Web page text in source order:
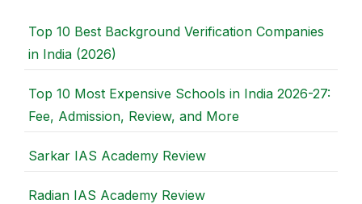
Top 10 Best Background Verification Companies
in India (2026)
Top 10 Most Expensive Schools in India 2026-27:
Fee, Admission, Review, and More
Sarkar IAS Academy Review
Radian IAS Academy Review